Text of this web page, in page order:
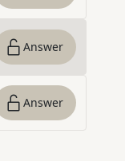
Answer
Answer